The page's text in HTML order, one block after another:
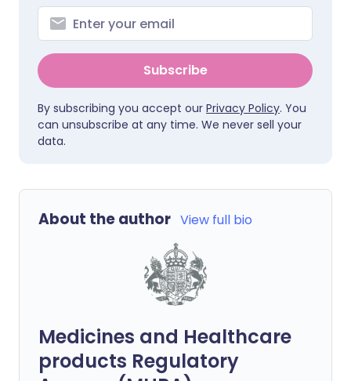
Subscribe
By subscribing you accept our Privacy Policy. You
can unsubscribe at any time. We never sell your
data.
About the author View full bio
Medicines and Healthcare
products Regulatory